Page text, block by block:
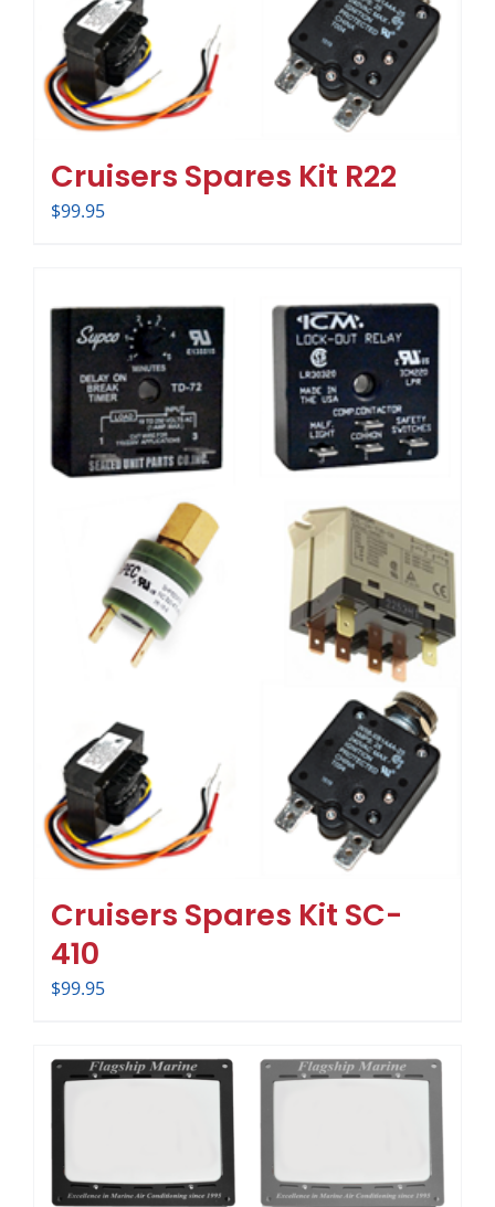
Cruisers Spares Kit R22
$99.95
Cruisers Spares Kit SC-
410
$99.95